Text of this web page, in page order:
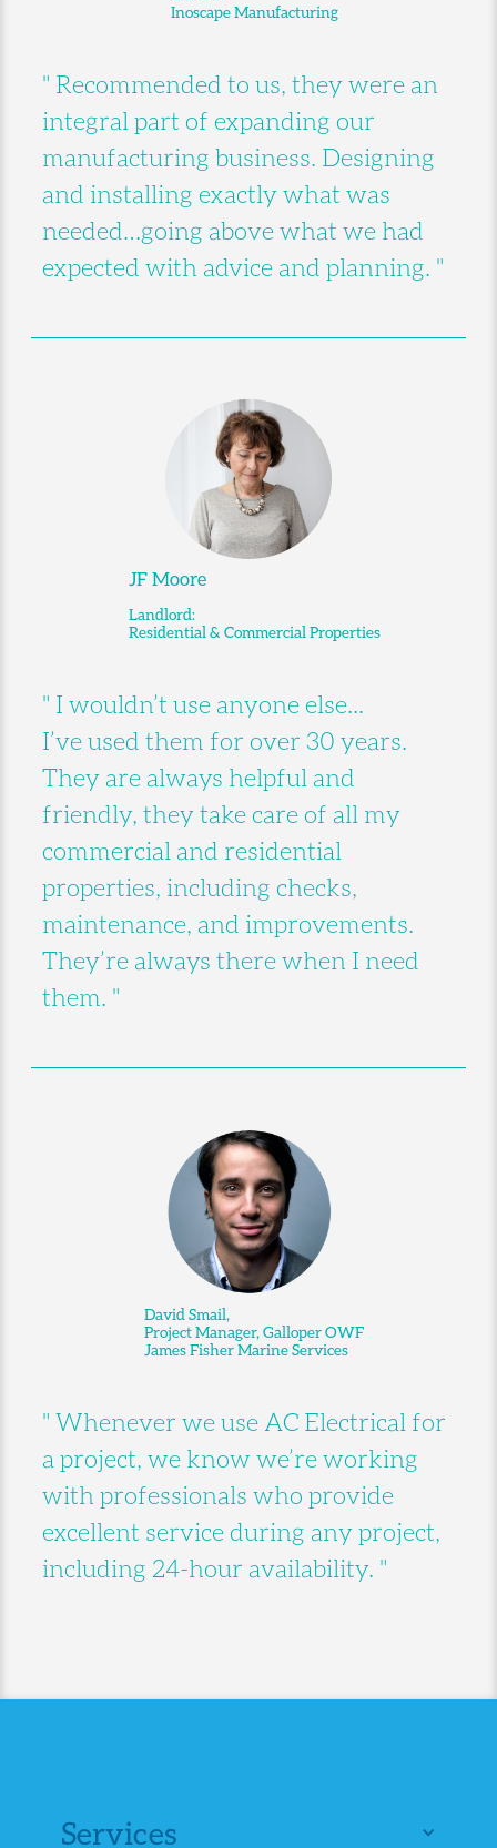
Inoscape Manufacturing
" Recommended to us, they were an
integral part of expanding our
manufacturing business. Designing
and installing exactly what was
needed…going above what we had
expected with advice and planning. "
JF Moore
Landlord:
Residential & Commercial Properties
" I wouldn’t use anyone else...
I’ve used them for over 30 years.
They are always helpful and
friendly, they take care of all my
commercial and residential
properties, including checks,
maintenance, and improvements.
They’re always there when I need
them. "
David Smail,
Project Manager, Galloper OWF
James Fisher Marine Services
" Whenever we use AC Electrical for
a project, we know we’re working
with professionals who provide
excellent service during any project,
including 24-hour availability. "
Services